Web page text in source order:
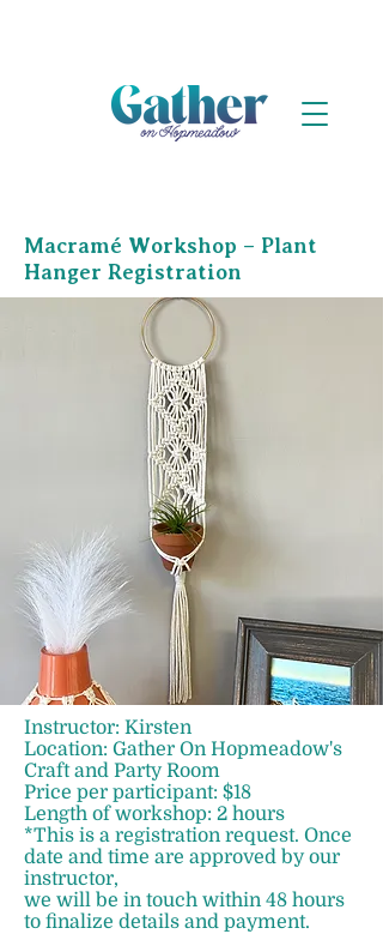
Macramé Workshop – Plant
Hanger Registration
Instructor: Kirsten
Location: Gather On Hopmeadow's
Craft and Party Room
Price per participant: $18
Length of workshop: 2 hours
*This is a registration request. Once
date and time are approved by our
instructor,
we will be in touch within 48 hours
to finalize details and payment.